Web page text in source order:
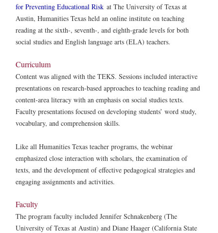
for Preventing Educational Risk at The University of Texas at
Austin, Humanities Texas held an online institute on teaching
reading at the sixth-, seventh-, and eighth-grade levels for both
social studies and English language arts (ELA) teachers.
Curriculum
Content was aligned with the TEKS. Sessions included interactive
presentations on research-based approaches to teaching reading and
content-area literacy with an emphasis on social studies texts.
Faculty presentations focused on developing students’ word study,
vocabulary, and comprehension skills.
Like all Humanities Texas teacher programs, the webinar
emphasized close interaction with scholars, the examination of
texts, and the development of effective pedagogical strategies and
engaging assignments and activities.
Faculty
The program faculty included Jennifer Schnakenberg (The
University of Texas at Austin) and Diane Haager (California State